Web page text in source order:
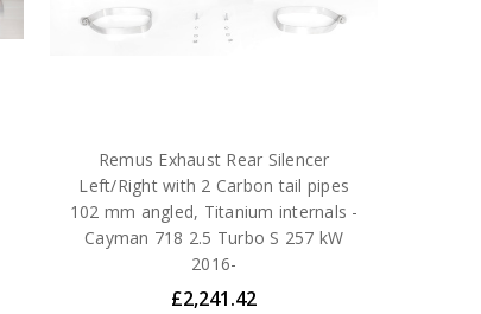
Remus Exhaust Rear Silencer
Left/Right with 2 Carbon tail pipes
102 mm angled, Titanium internals -
Cayman 718 2.5 Turbo S 257 kW
2016-
£2,241.42